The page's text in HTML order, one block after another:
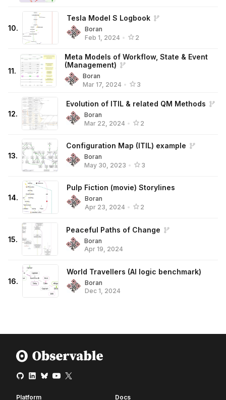
10.
Tesla Model S Logbook
Boran
Feb 1, 2024 • 2
11.
Meta Models of Workflow, State & Event
(Management)
Boran
Mar 17, 2024 • 3
12.
Evolution of ITIL & related QM Methods
Boran
Mar 22, 2024 • 2
13.
Configuration Map (ITIL) example
Boran
May 30, 2023 • 3
14.
Pulp Fiction (movie) Storylines
Boran
Apr 23, 2024 • 2
15.
Peaceful Paths of Change
Boran
Apr 19, 2024
16.
World Travellers (AI logic benchmark)
Boran
Dec 1, 2024
Platform Docs